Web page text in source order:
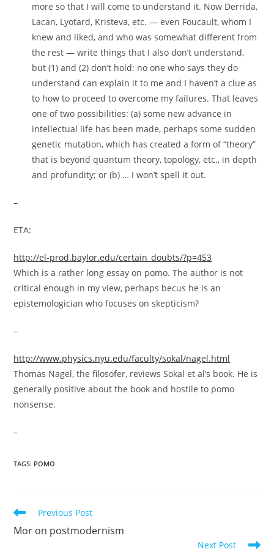
more so that I will come to understand it. Now Derrida,
Lacan, Lyotard, Kristeva, etc. — even Foucault, whom I
knew and liked, and who was somewhat different from
the rest — write things that I also don’t understand,
but (1) and (2) don’t hold: no one who says they do
understand can explain it to me and I haven’t a clue as
to how to proceed to overcome my failures. That leaves
one of two possibilities: (a) some new advance in
intellectual life has been made, perhaps some sudden
genetic mutation, which has created a form of “theory”
that is beyond quantum theory, topology, etc., in depth
and profundity; or (b) … I won’t spell it out.
–
ETA:
http://el-prod.baylor.edu/certain_doubts/?p=453
Which is a rather long essay on pomo. The author is not
critical enough in my view, perhaps becus he is an
epistemologician who focuses on skepticism?
–
http://www.physics.nyu.edu/faculty/sokal/nagel.html
Thomas Nagel, the filosofer, reviews Sokal et al’s book. He is
generally positive about the book and hostile to pomo
nonsense.
–
TAGS: POMO
Read
articles
Previous Post
Mor on postmodernism
Next Post